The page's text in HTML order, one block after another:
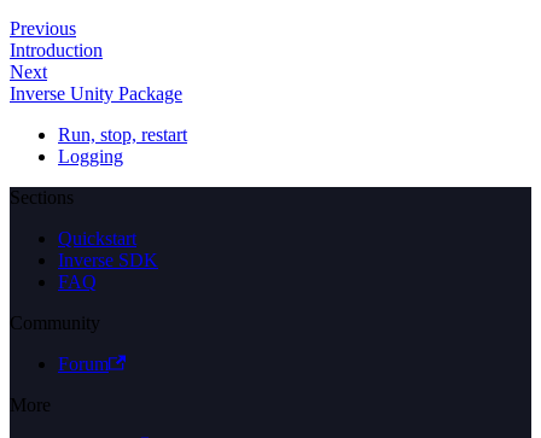
Previous
Introduction
Next
Inverse Unity Package
Run, stop, restart
Logging
Sections
Quickstart
Inverse SDK
FAQ
Community
Forum
More